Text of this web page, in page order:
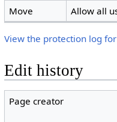
Move
Allow all
View the protection log
Edit history
Page creator